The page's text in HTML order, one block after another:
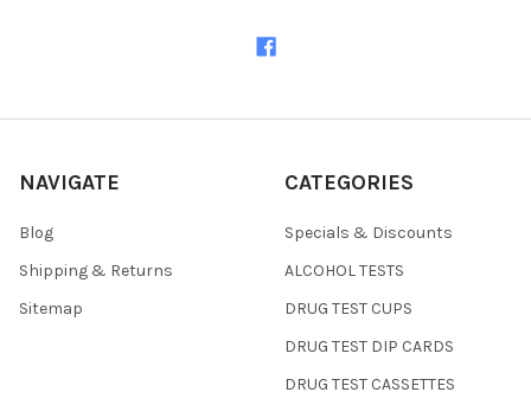
NAVIGATE
Blog
Shipping & Returns
Sitemap
CATEGORIES
Specials & Discounts
ALCOHOL TESTS
DRUG TEST CUPS
DRUG TEST DIP CARDS
DRUG TEST CASSETTES